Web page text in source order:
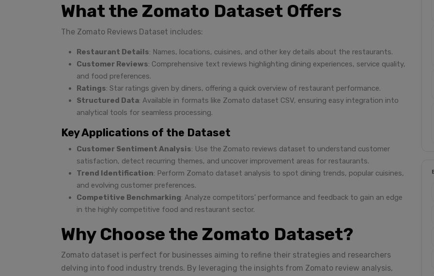
What the Zomato Dataset Offers
The Zomato Reviews Dataset includes:
Restaurant Details: Names, locations, cuisines, and other key details about the restaurants.
Customer Reviews: Comprehensive text reviews highlighting dining experiences, service quality,
and food preferences.
Ratings: Star ratings given by diners, offering a quick overview of restaurant performance.
Structured Data: Available in formats like Zomato dataset CSV, ensuring easy integration into
analytical tools for seamless processing.
Key Applications of the Dataset
Customer Sentiment Analysis: Use the Zomato reviews dataset to understand customer
satisfaction, detect recurring themes, and uncover improvement areas for restaurants.
Trend Identification: Perform Zomato dataset analysis to spot dining trends, popular cuisines,
and evolving customer preferences.
Competitive Benchmarking: Analyze competitors' performance and feedback to gain an edge
in the highly competitive food and restaurant sector.
Why Choose the Zomato Dataset?
Zomato dataset is perfect for businesses aiming to refine their strategies and researchers
delving into food industry trends. By leveraging the insights from Zomato review analysis,